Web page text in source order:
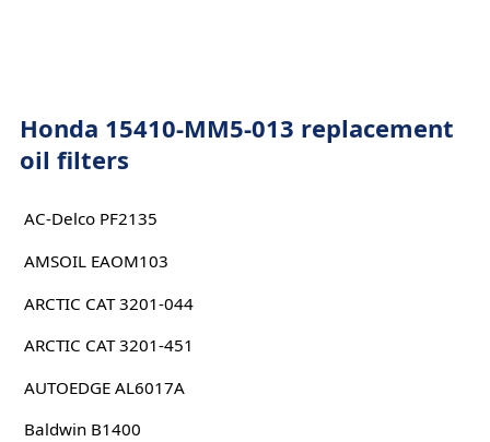
Honda 15410-MM5-013 replacement
oil filters
AC-Delco PF2135
AMSOIL EAOM103
ARCTIC CAT 3201-044
ARCTIC CAT 3201-451
AUTOEDGE AL6017A
Baldwin B1400